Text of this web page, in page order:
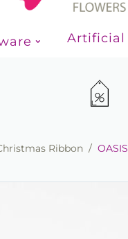
Artificial
Ribbon /